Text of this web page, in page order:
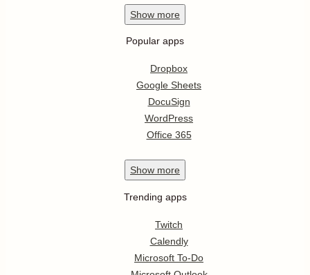
Show more
Popular apps
Dropbox
Google Sheets
DocuSign
WordPress
Office 365
Show more
Trending apps
Twitch
Calendly
Microsoft To-Do